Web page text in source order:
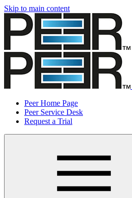
Skip to main content
Peer Home Page
Peer Service Desk
Request a Trial